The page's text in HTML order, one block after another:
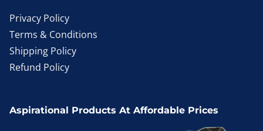
Privacy Policy
Terms & Conditions
Shipping Policy
Refund Policy
Aspirational Products At Affordable Prices